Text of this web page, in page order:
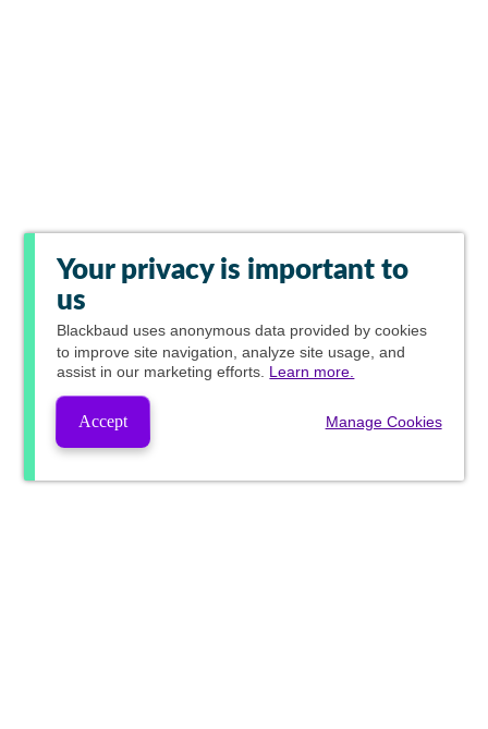
Your privacy is important to
us
Blackbaud uses anonymous data provided by cookies
to improve site navigation, analyze site usage, and
assist in our marketing efforts. Learn more.
Accept Manage Cookies